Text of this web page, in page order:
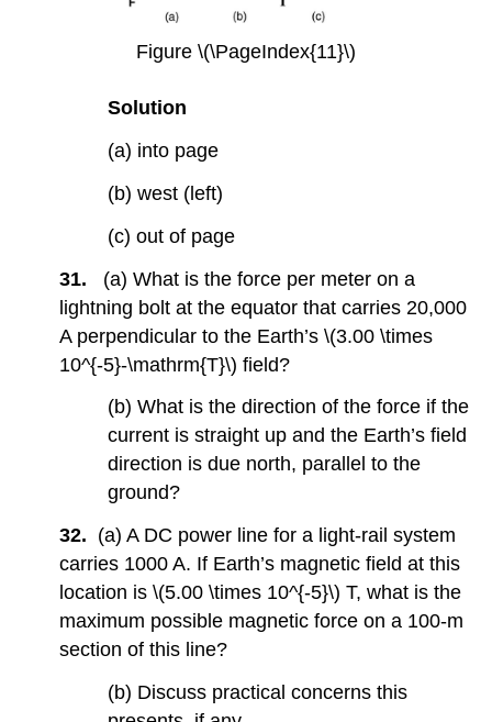
Figure \(\PageIndex{11}\)
Solution
(a) into page
(b) west (left)
(c) out of page
31.
(a) What is the force per meter on a
lightning bolt at the equator that carries 20,000
A perpendicular to the Earth’s \(3.00 \times
10^{-5}-\mathrm{T}\) field?
(b) What is the direction of the force if the
current is straight up and the Earth’s field
direction is due north, parallel to the
ground?
32. (a) A DC power line for a light-rail system
carries 1000 A. If Earth’s magnetic field at this
location is \(5.00 \times 10^{-5}\) T, what is the
maximum possible magnetic force on a 100-m
section of this line?
(b) Discuss practical concerns this